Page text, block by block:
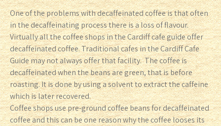
One of the problems with decaffeinated coffee is that often
in the decaffeinating process there is a loss of flavour.
Virtually all the coffee shops in the Cardiff cafe guide offer
decaffeinated coffee. Traditional cafes in the Cardiff Cafe
Guide may not always offer that facility. The coffee is
decaffeinated when the beans are green, that is before
roasting. It is done by using a solvent to extract the caffeine
which is later recovered.
Coffee shops use pre-ground coffee beans for decaffeinated
coffee and this can be one reason why the coffee looses its